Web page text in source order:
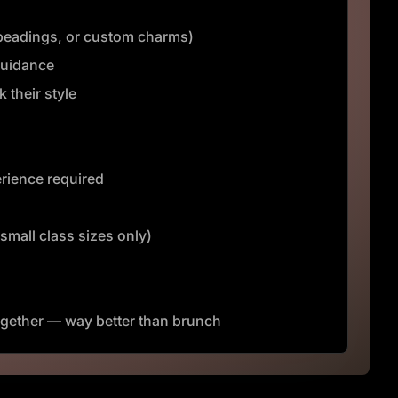
or custom charms)
their style
required
class sizes only)
— way better than brunch